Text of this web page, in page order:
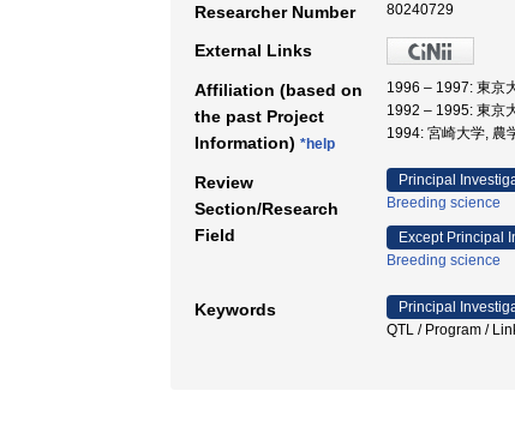
Researcher Number 80240729
External Links
Affiliation (based on
the past Project
Information) *help
1996 – 1997: 東京
1992 – 1995: 東京
1994: 宮崎大学, 農
Review
Section/Research
Field
Principal
Breeding science
Except Principal
Breeding science
Keywords
Principal
QTL / Program /